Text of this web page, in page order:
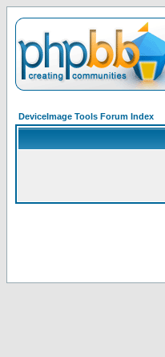
DeviceImage Tools Forum Index